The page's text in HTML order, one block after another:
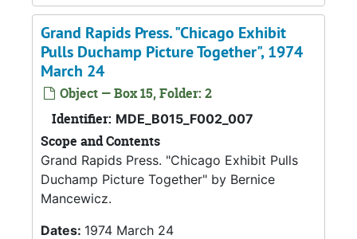
Grand Rapids Press. "Chicago Exhibit
Pulls Duchamp Picture Together", 1974
March 24
Object — Box 15, Folder: 2
Identifier: MDE_B015_F002_007
Scope and Contents
Grand Rapids Press. "Chicago Exhibit Pulls
Duchamp Picture Together" by Bernice
Mancewicz.
Dates: 1974 March 24